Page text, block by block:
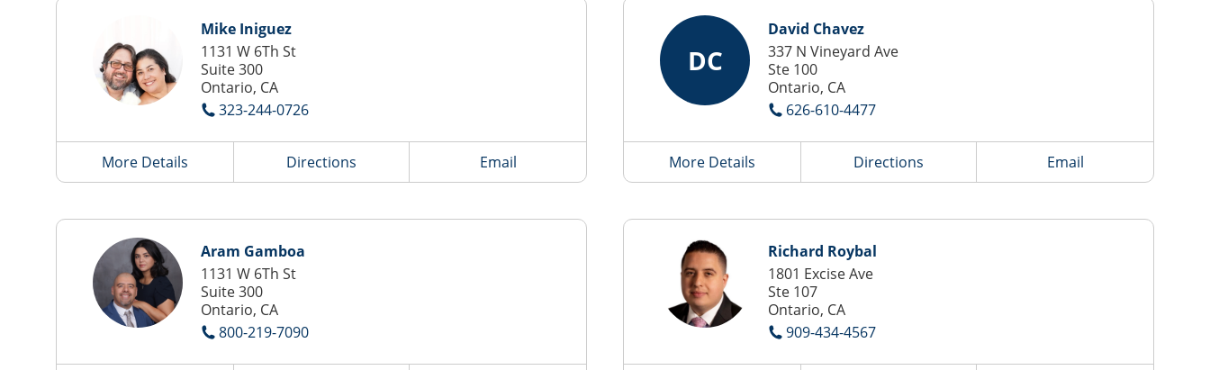
Mike Iniguez
1131 W 6Th St
Suite 300
Ontario, CA
323-244-0726
More Details Directions Email
DC
David Chavez
337 N Vineyard Ave
Ste 100
Ontario, CA
626-610-4477
More Details Directions Email
Aram Gamboa
1131 W 6Th St
Suite 300
Ontario, CA
800-219-7090
Richard Roybal
1801 Excise Ave
Ste 107
Ontario, CA
909-434-4567